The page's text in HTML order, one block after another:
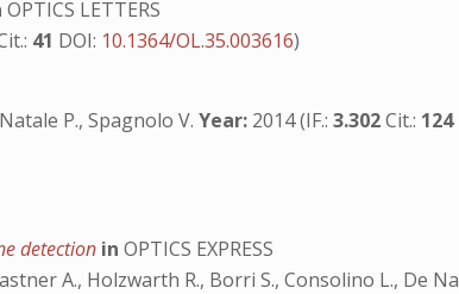
OPTICS LETTERS
41 DOI: 10.1364/OL.35.003616)
P., Spagnolo V.Year: 2014 (IF.:3.302Cit.: 124
detection in OPTICS EXPRESS
A., Holzwarth R., Borri S., Consolino L., De